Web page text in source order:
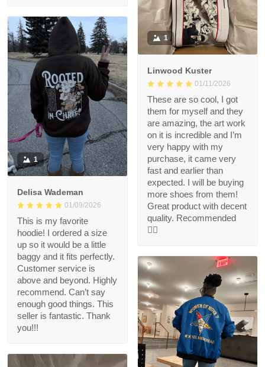
1
Linwood Kuster
01/11/2026
These are so cool, I got
them for myself and they
are amazing, the art work
on it is incredible and I’m
very happy with my
purchase, it came very
fast and earlier than
expected. I will be buying
more shoes from them!
Great product with decent
quality. Recommended
👍🏻
1
Delisa Wademan
01/09/2026
This is my favorite
hoodie! I ordered a size
up so it would be a little
baggy and it fits perfectly.
Customer service is
above and beyond. Highly
recommend. Can’t say
enough good things. This
seller is fantastic. Thank
you!!!